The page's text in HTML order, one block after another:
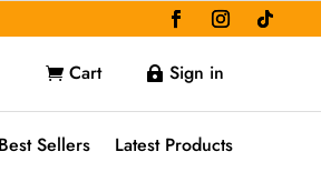
 Cart  Sign in
Best Sellers
Latest Products